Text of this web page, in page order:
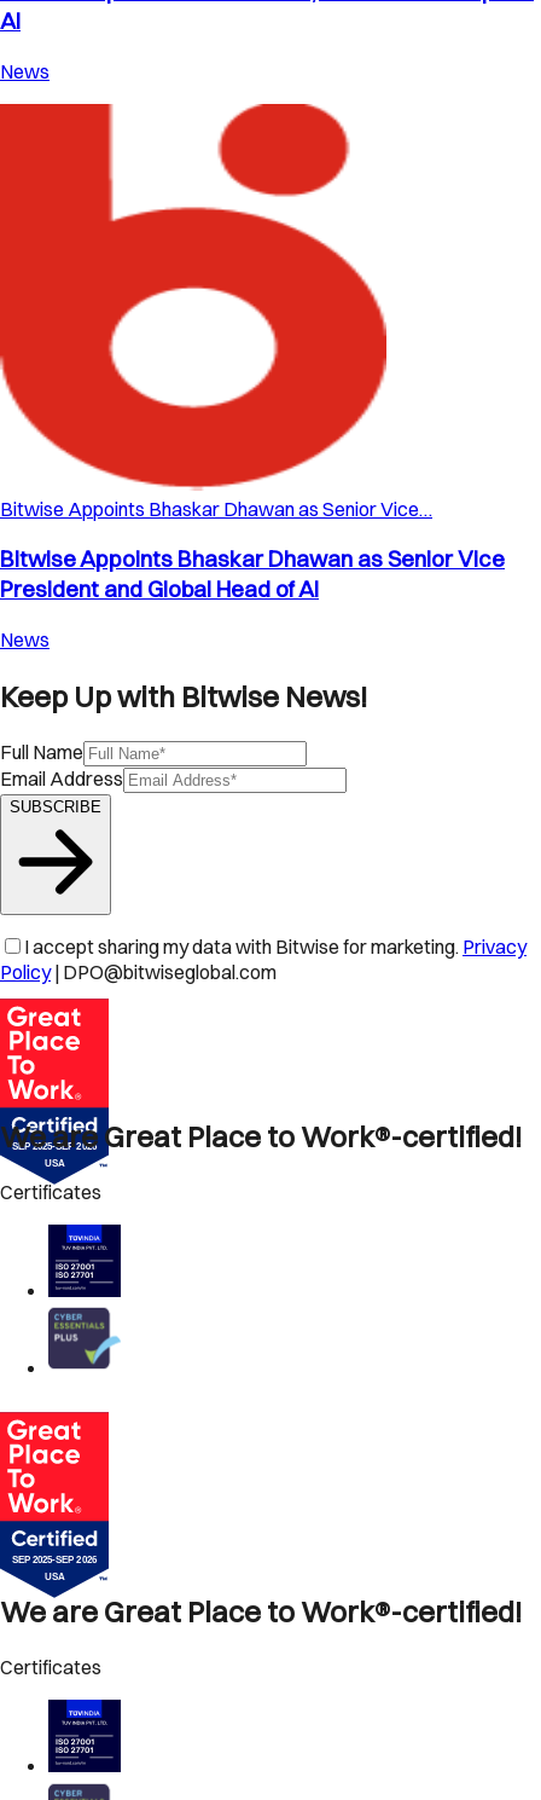
AI
News
Bitwise Appoints Bhaskar Dhawan as Senior Vice…
Bitwise Appoints Bhaskar Dhawan as Senior Vice
President and Global Head of AI
News
Keep Up with Bitwise News!
Full Name
Email Address
SUBSCRIBE
I accept sharing my data with Bitwise for marketing. Privacy
Policy | DPO@bitwiseglobal.com
We are Great Place to Work®-certified!
Certificates
We are Great Place to Work®-certified!
Certificates